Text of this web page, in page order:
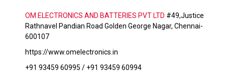
OM ELECTRONICS AND BATTERIES PVT LTD #49,Justice
Rathnavel Pandian Road Golden George Nagar, Chennai-
600107
https://www.omelectronics.in
+91 93459 60995 / +91 93459 60994